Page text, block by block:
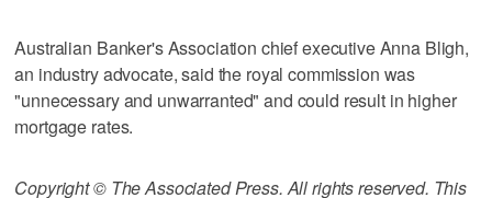
Australian Banker's Association chief executive Anna Bligh,
an industry advocate, said the royal commission was
"unnecessary and unwarranted" and could result in higher
mortgage rates.
Copyright © The Associated Press. All rights reserved. This